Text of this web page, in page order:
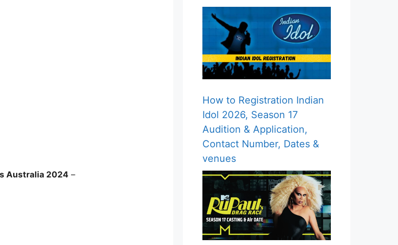
Australia 2024 –
How to Registration Indian
Idol 2026, Season 17
Audition & Application,
Contact Number, Dates &
venues